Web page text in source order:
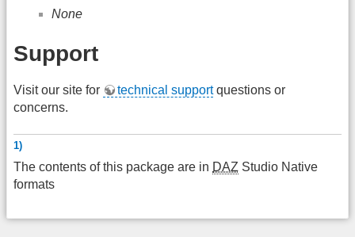
None
Support
Visit our site for technical supportquestions or
concerns.
1)
The contents of this package are in DAZ Studio Native
formats